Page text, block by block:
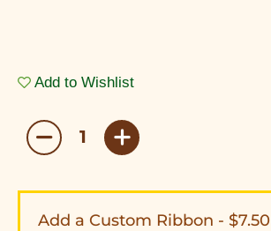
Add to Wishlist
Add a Custom Ribbon - $7.50